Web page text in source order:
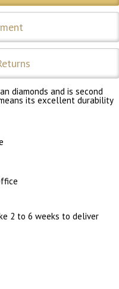
diamonds and is second
its excellent durability
2 to 6 weeks to deliver